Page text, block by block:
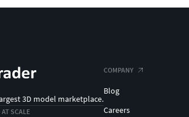
3D model marketplace.
AT SCALE
COMPANY
Blog
Careers